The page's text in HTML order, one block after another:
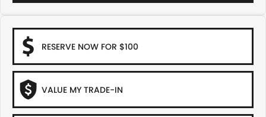
RESERVE NOW FOR $100
VALUE MY TRADE-IN